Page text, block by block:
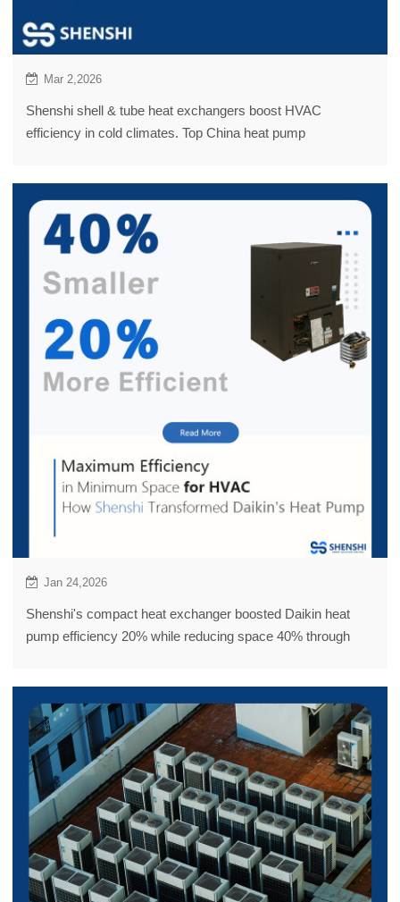
Mar 2,2026
Shenshi shell & tube heat exchangers boost HVAC
efficiency in cold climates. Top China heat pump
Jan 24,2026
Shenshi's compact heat exchanger boosted Daikin heat
pump efficiency 20% while reducing space 40% through